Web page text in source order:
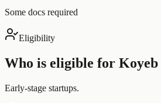
Some docs required
Eligibility
Who is eligible for Koyeb
Early-stage startups.